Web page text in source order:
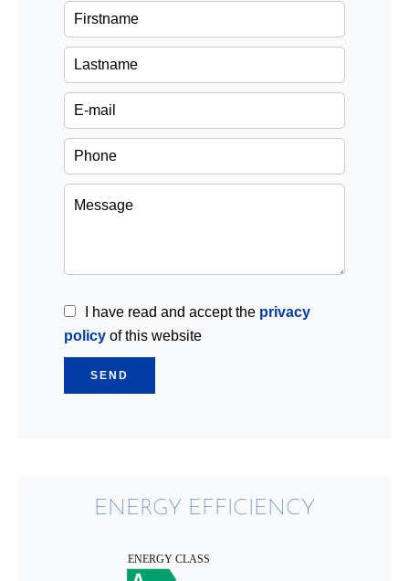
I have read and accept the privacy
policy of this website
SEND
ENERGY EFFICIENCY